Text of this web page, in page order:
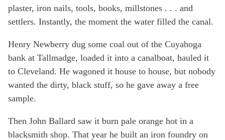
plaster, iron nails, tools, books, millstones . . . and
settlers. Instantly, the moment the water filled the canal.
Henry Newberry dug some coal out of the Cuyahoga
bank at Tallmadge, loaded it into a canalboat, hauled it
to Cleveland. He wagoned it house to house, but nobody
wanted the dirty, black stuff, so he gave away a free
sample.
Then John Ballard saw it burn pale orange hot in a
blacksmith shop. That year he built an iron foundry on